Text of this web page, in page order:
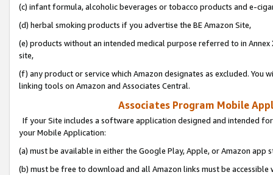
(c) infant formula, alcoholic beverages or tobacco products and e-
(d) herbal smoking products if you advertise the BE Amazon Site,
(e) products without an intended medical purpose referred to in
site,
(f) any product or service which Amazon designates as excluded. You
linking tools on Amazon and Associates Central.
Associates Program Mobile
If your Site includes a software application designed and intended
your Mobile Application:
(a) must be available in either the Google Play, Apple, or Amazon app
(b) must be free to download and all Amazon links must be